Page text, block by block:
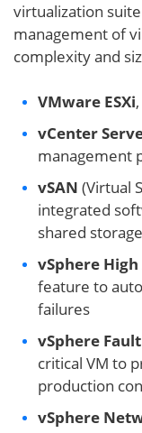
virtualization
management of
complexity and
VMware ESXi
vCenter
management
vSAN (Virtual
integrated
shared
vSphere
feature to
failures
vSphere
critical VM to
production
vSphere